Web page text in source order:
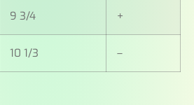
9 3/4 +
10 1/3 –